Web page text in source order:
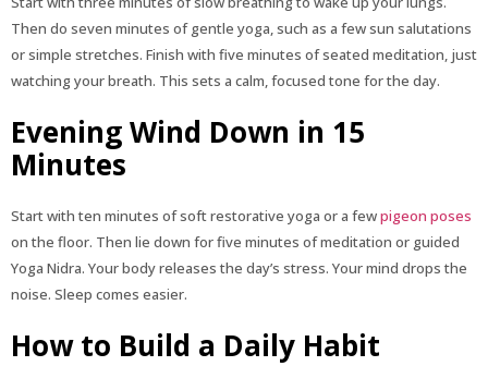
Then do seven minutes of gentle yoga, such as a few sun salutations
or simple stretches. Finish with five minutes of seated meditation, just
watching your breath. This sets a calm, focused tone for the day.
Evening Wind Down in 15
Minutes
Start with ten minutes of soft restorative yoga or a fewpigeon poses
on the floor. Then lie down for five minutes of meditation or guided
Yoga Nidra. Your body releases the day’s stress. Your mind drops the
noise. Sleep comes easier.
How to Build a Daily Habit